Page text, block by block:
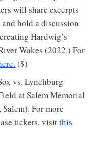
will share excerpts
hold a discussion
Hardwig’s
Wakes (2022.) For
($)
vs. Lynchburg
at Salem Memorial
For more
tickets, visitthis